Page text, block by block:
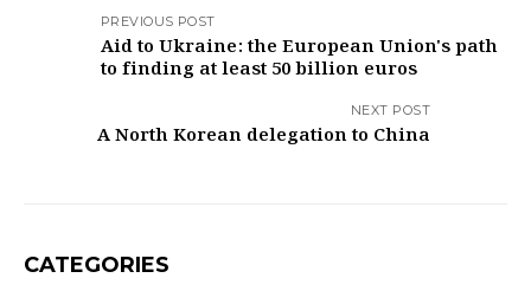
PREVIOUS POST
Aid to Ukraine: the European Union's path
to finding at least 50 billion euros
NEXT POST
A North Korean delegation to China
CATEGORIES